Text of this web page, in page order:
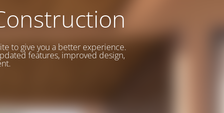
to give you a better experience.
features, improved design,